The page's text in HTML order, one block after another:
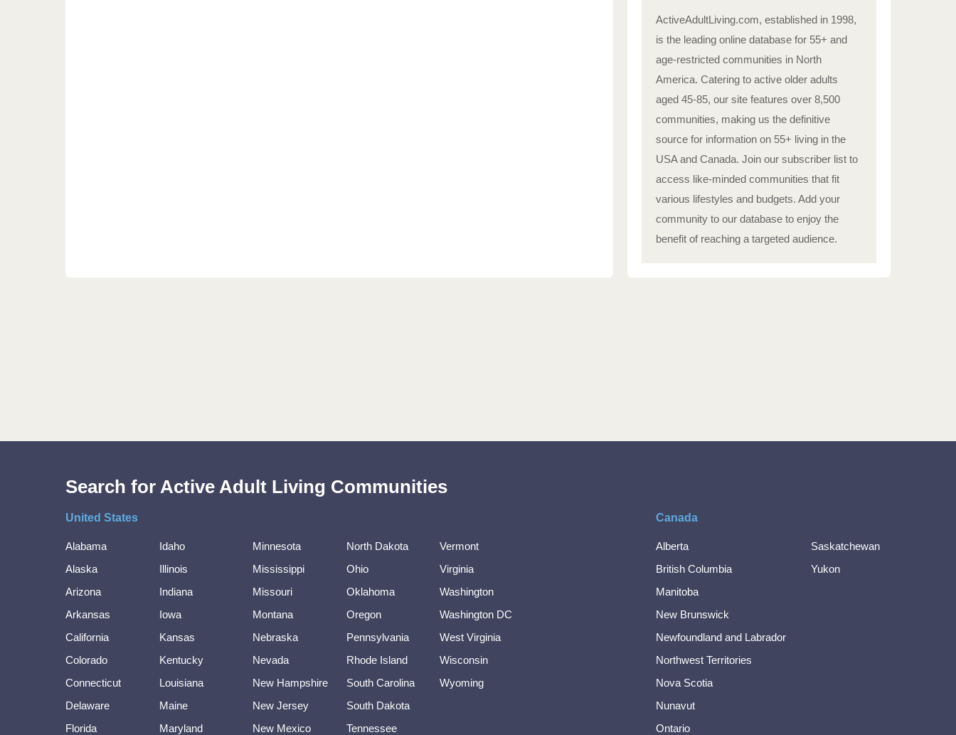
ActiveAdultLiving.com, established in 1998,
is the leading online database for 55+ and
age-restricted communities in North
America. Catering to active older adults
aged 45-85, our site features over 8,500
communities, making us the definitive
source for information on 55+ living in the
USA and Canada. Join our subscriber list to
access like-minded communities that fit
various lifestyles and budgets. Add your
community to our database to enjoy the
benefit of reaching a targeted audience.
Search for Active Adult Living Communities
United States
Alabama
Alaska
Arizona
Arkansas
California
Colorado
Connecticut
Delaware
Florida
Idaho
Illinois
Indiana
Iowa
Kansas
Kentucky
Louisiana
Maine
Maryland
Minnesota
Mississippi
Missouri
Montana
Nebraska
Nevada
New Hampshire
New Jersey
New Mexico
North Dakota
Ohio
Oklahoma
Oregon
Pennsylvania
Rhode Island
South Carolina
South Dakota
Tennessee
Vermont
Virginia
Washington
Washington DC
West Virginia
Wisconsin
Wyoming
Canada
Alberta
British Columbia
Manitoba
New Brunswick
Newfoundland and Labrador
Northwest Territories
Nova Scotia
Nunavut
Ontario
Saskatchewan
Yukon